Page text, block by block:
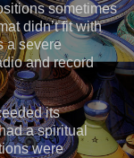
sometimes
didn’t fit with
a severe
and record
its
a spiritual
were